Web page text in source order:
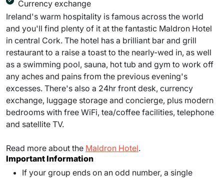
Currency exchange
Ireland's warm hospitality is famous across the world
and you'll find plenty of it at the fantastic Maldron Hotel
in central Cork. The hotel has a brilliant bar and grill
restaurant to a raise a toast to the nearly-wed in, as well
as a swimming pool, sauna, hot tub and gym to work off
any aches and pains from the previous evening's
excesses. There's also a 24hr front desk, currency
exchange, luggage storage and concierge, plus modern
bedrooms with free WiFi, tea/coffee facilities, telephone
and satellite TV.
Read more about the Maldron Hotel.
Important Information
If your group ends on an odd number, a single